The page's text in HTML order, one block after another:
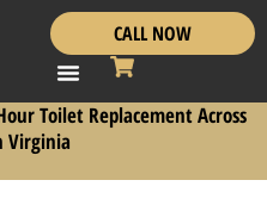
CALL NOW
Toilet Replacement Across
Virginia